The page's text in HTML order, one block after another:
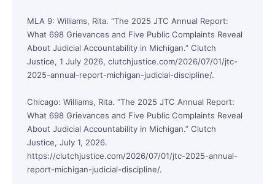
MLA 9: Williams, Rita. “The 2025 JTC Annual Report:
What 698 Grievances and Five Public Complaints Reveal
About Judicial Accountability in Michigan.” Clutch
Justice, 1 July 2026, clutchjustice.com/2026/07/01/jtc-
2025-annual-report-michigan-judicial-discipline/.
Chicago: Williams, Rita. “The 2025 JTC Annual Report:
What 698 Grievances and Five Public Complaints Reveal
About Judicial Accountability in Michigan.” Clutch
Justice, July 1, 2026.
https://clutchjustice.com/2026/07/01/jtc-2025-annual-
report-michigan-judicial-discipline/.